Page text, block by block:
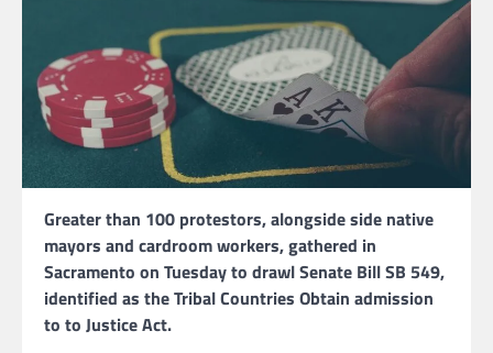
Greater than 100 protestors, alongside side native
mayors and cardroom workers, gathered in
Sacramento on Tuesday to drawl Senate Bill SB 549,
identified as the Tribal Countries Obtain admission
to to Justice Act.